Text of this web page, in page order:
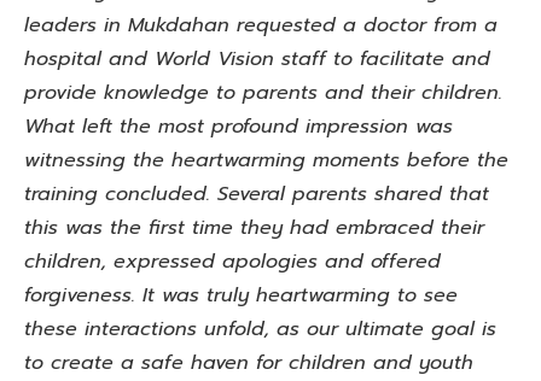
leaders in Mukdahan requested a doctor from a
hospital and World Vision staff to facilitate and
provide knowledge to parents and their children.
What left the most profound impression was
witnessing the heartwarming moments before the
training concluded. Several parents shared that
this was the first time they had embraced their
children, expressed apologies and offered
forgiveness. It was truly heartwarming to see
these interactions unfold, as our ultimate goal is
to create a safe haven for children and youth